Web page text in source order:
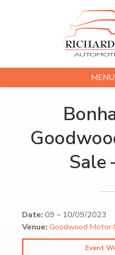
MENU
Sale
Date: 09 – 10/09/2023
Venue: Goodwood Motor
Event